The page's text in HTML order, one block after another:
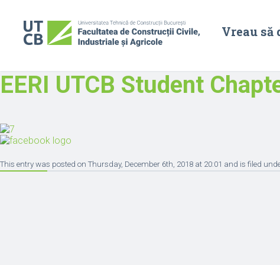
Vreau
EERI UTCB Student
This entry was posted on Thursday, December 6th, 2018 at 20:01 and is filed